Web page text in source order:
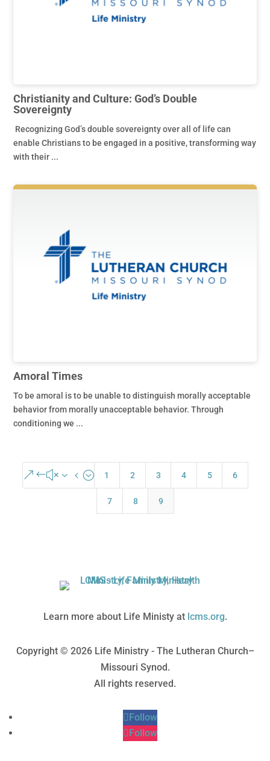
Christianity and Culture: God’s Double
Sovereignty
Recognizing God’s double sovereignty over all of life can
enable Christians to be engaged in a positive, transforming way
with their ...
Amoral Times
To be amoral is to be unable to distinguish morally acceptable
behavior from morally unacceptable behavior. Through
conditioning we ...
&#x34; 1 2 3 4 5 6
7 8 9
Learn more about Life Ministy at lcms.org.
Copyright © 2026 Life Ministry - The Lutheran Church–
Missouri Synod.
All rights reserved.
Follow
Follow